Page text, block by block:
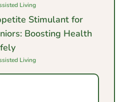
Living
Stimulant for
Boosting Health
Living